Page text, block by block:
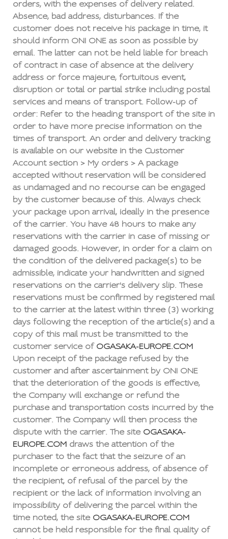
orders, with the expenses of delivery related.
Absence, bad address, disturbances. If the
customer does not receive his package in time, it
should inform ONI ONE as soon as possible by
email. The latter can not be held liable for breach
of contract in case of absence at the delivery
address or force majeure, fortuitous event,
disruption or total or partial strike including postal
services and means of transport. Follow-up of
order: Refer to the heading transport of the site in
order to have more precise information on the
times of transport. An order and delivery tracking
is available on our website in the Customer
Account section > My orders > A package
accepted without reservation will be considered
as undamaged and no recourse can be engaged
by the customer because of this. Always check
your package upon arrival, ideally in the presence
of the carrier. You have 48 hours to make any
reservations with the carrier in case of missing or
damaged goods. However, in order for a claim on
the condition of the delivered package(s) to be
admissible, indicate your handwritten and signed
reservations on the carrier's delivery slip. These
reservations must be confirmed by registered mail
to the carrier at the latest within three (3) working
days following the reception of the article(s) and a
copy of this mail must be transmitted to the
customer service of OGASAKA-EUROPE.COM
Upon receipt of the package refused by the
customer and after ascertainment by ONI ONE
that the deterioration of the goods is effective,
the Company will exchange or refund the
purchase and transportation costs incurred by the
customer. The Company will then process the
dispute with the carrier. The site OGASAKA-
EUROPE.COM draws the attention of the
purchaser to the fact that the seizure of an
incomplete or erroneous address, of absence of
the recipient, of refusal of the parcel by the
recipient or the lack of information involving an
impossibility of delivering the parcel within the
time noted, the site OGASAKA-EUROPE.COM
cannot be held responsible for the final quality of